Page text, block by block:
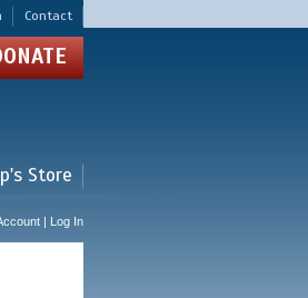
Contact
Store
| Log In